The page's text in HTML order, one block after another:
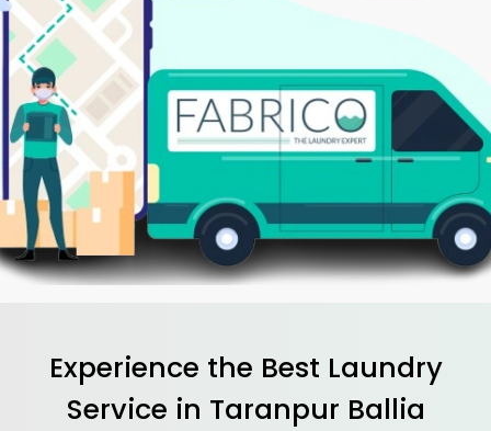
Experience the Best Laundry
Service in Taranpur Ballia